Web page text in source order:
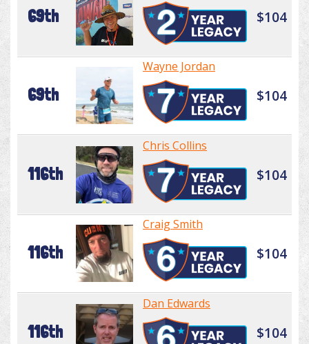
69th $104
69th
Wayne Jordan
$104
116th
Chris Collins
$104
116th
Craig Smith
$104
116th
Dan Edwards
$104